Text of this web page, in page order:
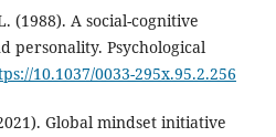
(1988). A social-cognitive
personality. Psychological
10.1037/0033-295x.95.2.256
Global mindset initiative